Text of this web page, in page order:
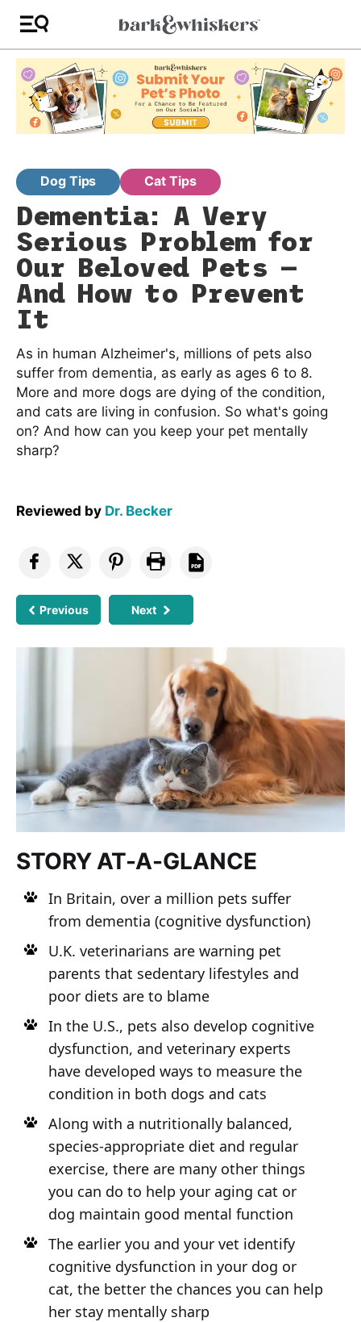
Dog Tips Cat Tips
Dementia: A Very
Serious Problem for
Our Beloved Pets —
And How to Prevent
It
As in human Alzheimer's, millions of pets also
suffer from dementia, as early as ages 6 to 8.
More and more dogs are dying of the condition,
and cats are living in confusion. So what's going
on? And how can you keep your pet mentally
sharp?
Reviewed by Dr. Becker
Previous Next
STORY AT-A-GLANCE
In Britain, over a million pets suffer
from dementia (cognitive dysfunction)
U.K. veterinarians are warning pet
parents that sedentary lifestyles and
poor diets are to blame
In the U.S., pets also develop cognitive
dysfunction, and veterinary experts
have developed ways to measure the
condition in both dogs and cats
Along with a nutritionally balanced,
species-appropriate diet and regular
exercise, there are many other things
you can do to help your aging cat or
dog maintain good mental function
The earlier you and your vet identify
cognitive dysfunction in your dog or
cat, the better the chances you can help
her stay mentally sharp